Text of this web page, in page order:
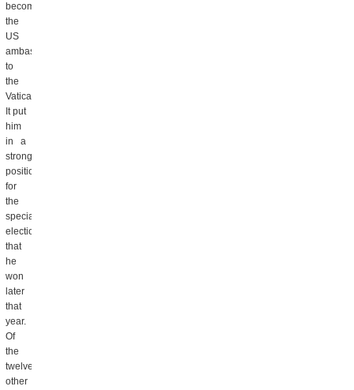
become
the
US
ambassador
to
the
Vatican.
It put
him
in a
strong
position
for
the
special
election
that
he
won
later
that
year.
Of
the
twelve
other